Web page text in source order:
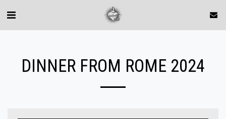
DINNER FROM ROME 2024